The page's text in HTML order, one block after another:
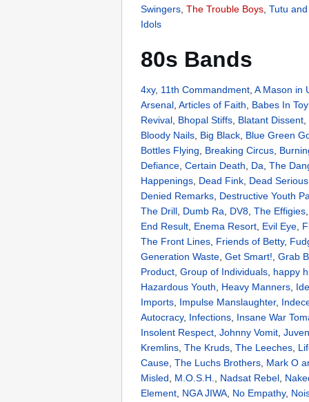
Swingers The Trouble Boys Tutu
Idols
80s Bands
4xy, 11th Commandment, A Mason in
Arsenal, Articles of Faith, Babes In
Revival, Bhopal Stiffs, Blatant Dissent,
Bloody Nails, Big Black, Blue Green
Bottles Flying, Breaking Circus,
Defiance, Certain Death, Da, The
Happenings, Dead Fink, Dead Serious
Denied Remarks, Destructive Youth
The Drill, Dumb Ra, DV8, The Effigies
End Result, Enema Resort, Evil Eye,
The Front Lines, Friends of Betty,
Generation Waste, Get Smart!, Grab
Product, Group of Individuals, happy
Hazardous Youth, Heavy Manners,
Imports, Impulse Manslaughter,
Autocracy, Infections, Insane War
Insolent Respect, Johnny Vomit,
Kremlins, The Kruds, The Leeches,
Cause, The Luchs Brothers, Mark O
Misled, M.O.S.H., Nadsat Rebel,
Element, NGA JIWA, No Empathy,